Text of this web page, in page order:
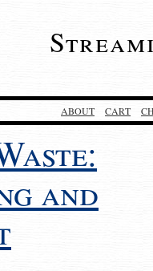
ABOUT CART
and